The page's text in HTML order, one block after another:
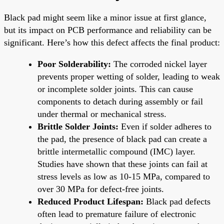
Black pad might seem like a minor issue at first glance,
but its impact on PCB performance and reliability can be
significant. Here’s how this defect affects the final product:
Poor Solderability: The corroded nickel layer
prevents proper wetting of solder, leading to weak
or incomplete solder joints. This can cause
components to detach during assembly or fail
under thermal or mechanical stress.
Brittle Solder Joints: Even if solder adheres to
the pad, the presence of black pad can create a
brittle intermetallic compound (IMC) layer.
Studies have shown that these joints can fail at
stress levels as low as 10-15 MPa, compared to
over 30 MPa for defect-free joints.
Reduced Product Lifespan: Black pad defects
often lead to premature failure of electronic